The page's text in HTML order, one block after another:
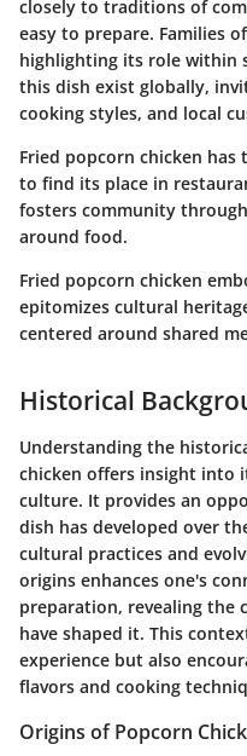
closely to traditions of
easy to prepare. Families
highlighting its role within
this dish exist globally,
cooking styles, and local
Fried popcorn chicken
to find its place in
fosters community
around food.
Fried popcorn chicken
epitomizes cultural
centered around shared
Historical
Understanding the
chicken offers insight into
culture. It provides an
dish has developed over
cultural practices and
origins enhances one's
preparation, revealing the
have shaped it. This
experience but also
flavors and cooking
Origins of Popcorn